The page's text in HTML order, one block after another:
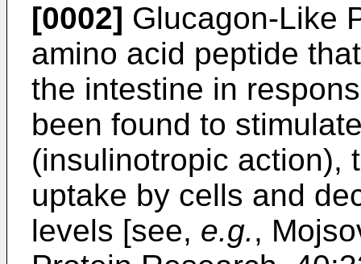
[0002] Glucagon-Like
amino acid peptide
the intestine in
been found to
(insulinotropic action),
uptake by cells and
levels [see, e.g.,